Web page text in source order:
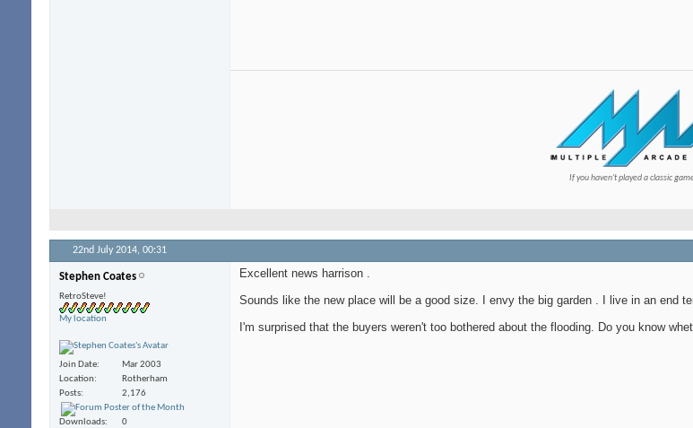
If you haven't played a classic
22nd July 2014, 00:31
Stephen Coates
RetroSteve!
My location
Join Date
Mar 2003
Location
Rotherham
Posts
2,176
Downloads
0
Excellent news harrison .
Sounds like the new place will be a good size. I envy the big garden . I live in an end
I'm surprised that the buyers weren't too bothered about the flooding. Do you know